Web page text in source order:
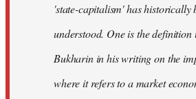
'state-capitalism' has historically
understood. One is the definition
Bukharin in his writing on the
where it refers to a market